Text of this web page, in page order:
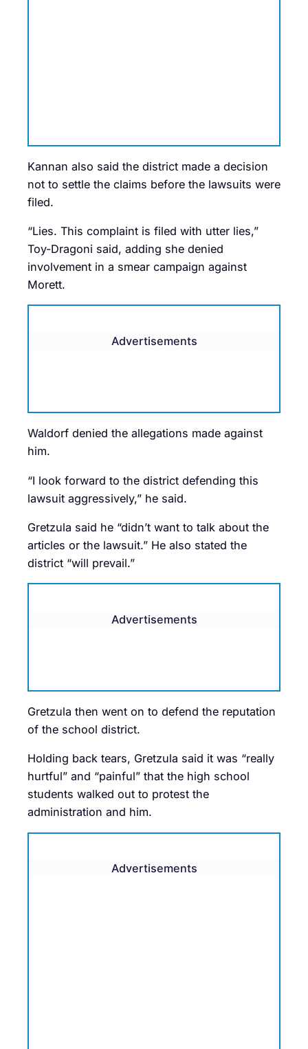
Kannan also said the district made a decision
not to settle the claims before the lawsuits were
filed.
“Lies. This complaint is filed with utter lies,”
Toy-Dragoni said, adding she denied
involvement in a smear campaign against
Morett.
Advertisements
Waldorf denied the allegations made against
him.
“I look forward to the district defending this
lawsuit aggressively,” he said.
Gretzula said he “didn’t want to talk about the
articles or the lawsuit.” He also stated the
district “will prevail.”
Advertisements
Gretzula then went on to defend the reputation
of the school district.
Holding back tears, Gretzula said it was “really
hurtful” and “painful” that the high school
students walked out to protest the
administration and him.
Advertisements